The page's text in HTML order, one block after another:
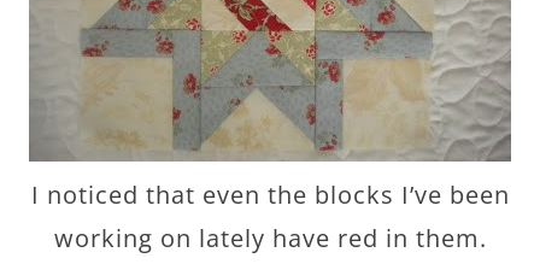
I noticed that even the blocks I’ve been
working on lately have red in them.